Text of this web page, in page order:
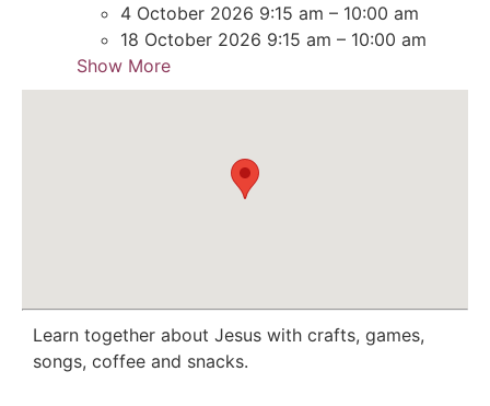
4 October 2026 9:15 am – 10:00 am
18 October 2026 9:15 am – 10:00 am
Show More
Learn together about Jesus with crafts, games,
songs, coffee and snacks.